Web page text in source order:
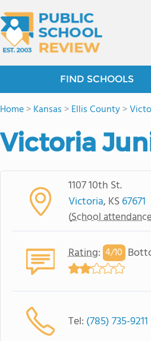
FIND SCHOOLS
Home>Kansas >Ellis County>
Victoria
1107 10th St.
Victoria, KS67671
(School
Rating: 4/10
Tel: (785) 735-9211